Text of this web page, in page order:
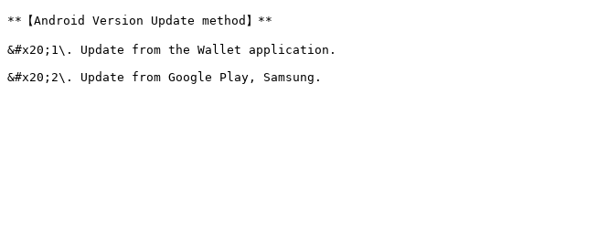
**【Android Version Update method】**
&#x20;1\. Update from the Wallet application.